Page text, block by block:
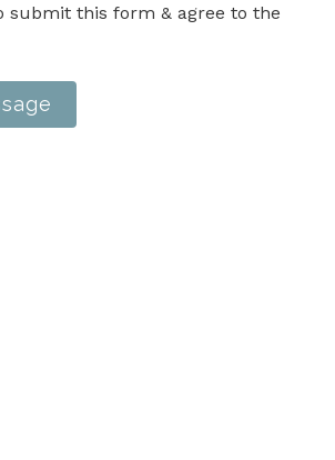
submit this form & agree to the